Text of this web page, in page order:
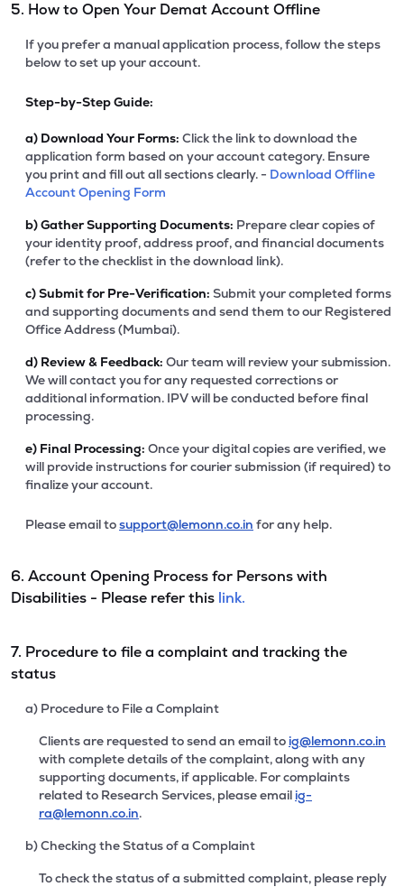
5. How to Open Your Demat Account Offline
If you prefer a manual application process, follow the steps
below to set up your account.
Step-by-Step Guide:
a) Download Your Forms: Click the link to download the
application form based on your account category. Ensure
you print and fill out all sections clearly. - Download Offline
Account Opening Form
b)Gather Supporting Documents: Prepare clear copies of
your identity proof, address proof, and financial documents
(refer to the checklist in the download link).
c)Submit for Pre-Verification: Submit your completed forms
and supporting documents and send them to our Registered
Office Address (Mumbai).
d) Review & Feedback: Our team will review your submission.
We will contact you for any requested corrections or
additional information. IPV will be conducted before final
processing.
e) Final Processing: Once your digital copies are verified, we
will provide instructions for courier submission (if required) to
finalize your account.
Please email tosupport@lemonn.co.in for any help.
6. Account Opening Process for Persons with
Disabilities - Please refer this link.
7. Procedure to file a complaint and tracking the
status
a) Procedure to File a Complaint
Clients are requested to send an email to ig@lemonn.co.in
with complete details of the complaint, along with any
supporting documents, if applicable. For complaints
related to Research Services, please email ig-
ra@lemonn.co.in.
b) Checking the Status of a Complaint
To check the status of a submitted complaint, please reply